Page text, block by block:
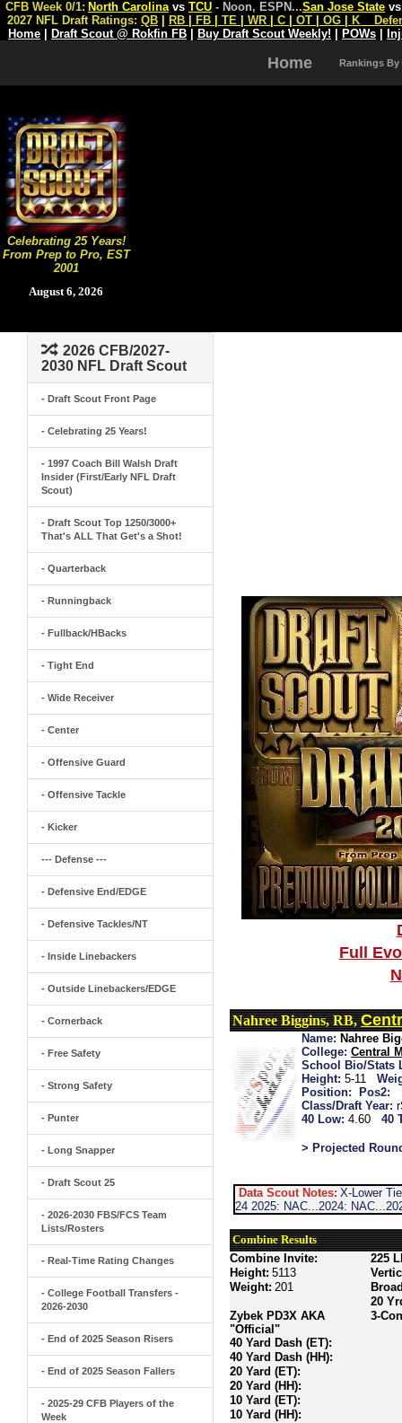
Celebrating 25 Years!
From Prep to Pro, EST
2001
August 6, 2026
CFB Week 0/1: North Carolina vs TCU - Noon, ESPN...San Jose State
2027 NFL Draft Ratings: QB RB FB TE WR C OT OG K
Home
Draft Scout @ Rokfin FB Buy Draft Scout Weekly! POWs
Home Rankings By
2026 CFB/2027-
2030 NFL Draft Scout
- Draft Scout Front Page
- Celebrating 25 Years!
- 1997 Coach Bill Walsh Draft
Insider (First/Early NFL Draft
Scout)
- Draft Scout Top 1250/3000+
That's ALL That Get's a Shot!
- Quarterback
- Runningback
- Fullback/HBacks
- Tight End
- Wide Receiver
- Center
- Offensive Guard
- Offensive Tackle
- Kicker
--- Defense ---
- Defensive End/EDGE
- Defensive Tackles/NT
- Inside Linebackers
- Outside Linebackers/EDGE
- Cornerback
- Free Safety
- Strong Safety
- Punter
- Long Snapper
- Draft Scout 25
- 2026-2030 FBS/FCS Team
Lists/Rosters
- Real-Time Rating Changes
- College Football Transfers -
2026-2030
- End of 2025 Season Risers
- End of 2025 Season Fallers
- 2025-29 CFB Players of the
Week
Full
Nahree Biggins, RB,
Name: Nahree
College: Central
School Bio/Stats
Height: 5-11
Position:
Pos2:
Class/Draft Year:
40 Low: 4.60 40
> Projected
Data Scout Notes: X-Lower
24 2025: NAC...2024:
Combine Results
Combine Invite:
Height: 5113
Weight: 201
Zybek PD3X AKA
"Official"
40 Yard Dash (ET):
40 Yard Dash (HH):
20 Yard (ET):
20 Yard (HH):
10 Yard (ET):
10 Yard (HH):
225
20
3-